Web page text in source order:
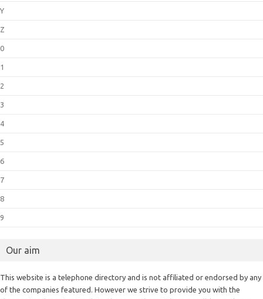
Y
Z
0
1
2
3
4
5
6
7
8
9
Our aim
This website is a telephone directory and is not affiliated or endorsed by any
of the companies featured. However we strive to provide you with the